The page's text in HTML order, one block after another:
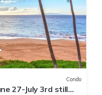
Condo
27-July 3rd still